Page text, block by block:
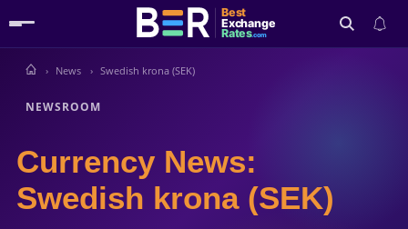
Best
Exchange
Rates.com
News Swedish krona (SEK)
NEWSROOM
Currency News:
Swedish krona (SEK)